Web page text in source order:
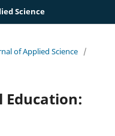
Science
of Applied Science /
Education: